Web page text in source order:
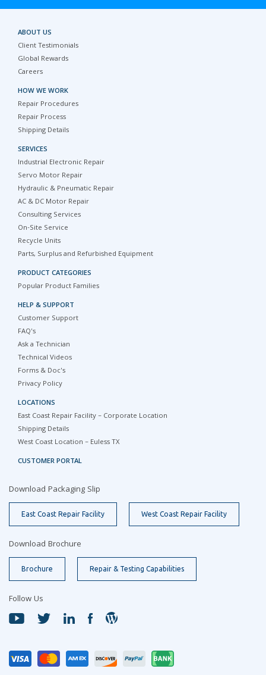
ABOUT US
Client Testimonials
Global Rewards
Careers
HOW WE WORK
Repair Procedures
Repair Process
Shipping Details
SERVICES
Industrial Electronic Repair
Servo Motor Repair
Hydraulic & Pneumatic Repair
AC & DC Motor Repair
Consulting Services
On-Site Service
Recycle Units
Parts, Surplus and Refurbished Equipment
PRODUCT CATEGORIES
Popular Product Families
HELP & SUPPORT
Customer Support
FAQ's
Ask a Technician
Technical Videos
Forms & Doc's
Privacy Policy
LOCATIONS
East Coast Repair Facility – Corporate Location
Shipping Details
West Coast Location – Euless TX
CUSTOMER PORTAL
Download Packaging Slip
East Coast Repair Facility West Coast Repair Facility
Download Brochure
Brochure Repair & Testing Capabilities
Follow Us